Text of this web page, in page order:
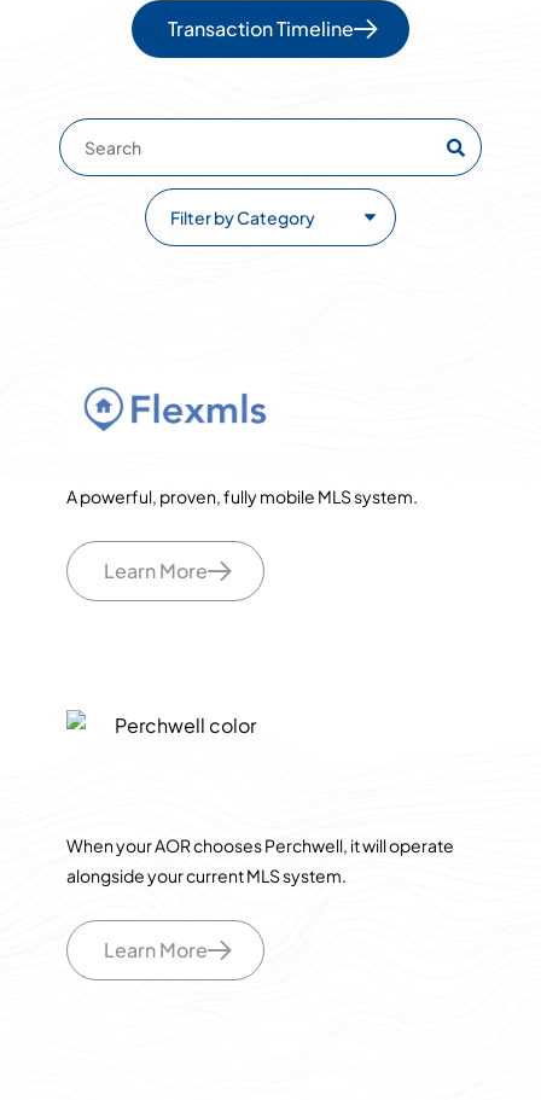
Transaction Timeline
A powerful, proven, fully mobile MLS system.
Learn More
When your AOR chooses Perchwell, it will operate
alongside your current MLS system.
Learn More